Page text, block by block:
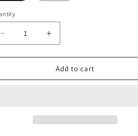
Decrease
quantity
for
DTF
Increase
quantity
for
Lions.
DTF
Add to cart